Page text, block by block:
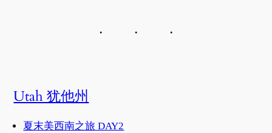
Utah 犹他州
夏末美西南之旅 DAY2